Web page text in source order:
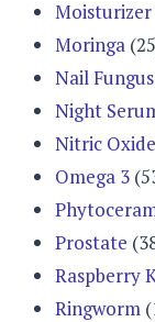
Moisturizer
Moringa
Nail Fungus
Night
Nitric Oxide
Omega 3
Prostate
Raspberry
Ringworm